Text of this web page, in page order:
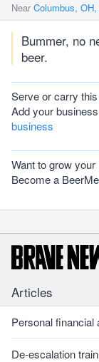
Near Columbus,
Bummer, no
beer.
Serve or carry
Add your
business
Want to grow
Become a
Articles
Personal financial
De-escalation